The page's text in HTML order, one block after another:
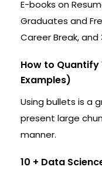
E-books on
Graduates and
Career Break,
How to Quantify
Examples)
Using bullets is a
present large
manner.
10 + Data